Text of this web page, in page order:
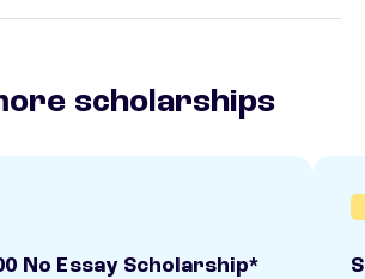
scholarships
No Essay Scholarship*